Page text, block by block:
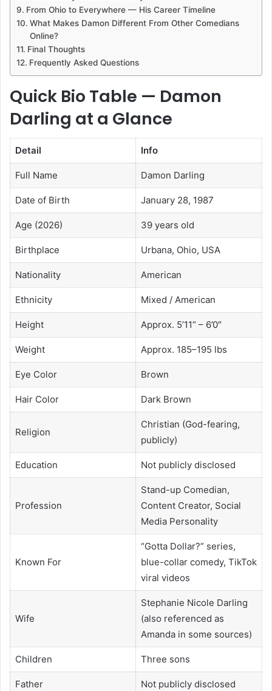
From Ohio to Everywhere — His Career Timeline
What Makes Damon Different From Other Comedians
Online?
Final Thoughts
Frequently Asked Questions
Quick Bio Table — Damon
Darling at a Glance
Detail Info
Full Name Damon Darling
Date of Birth January 28, 1987
Age (2026) 39 years old
Birthplace Urbana, Ohio, USA
Nationality American
Ethnicity Mixed / American
Height Approx. 5’11” – 6’0″
Weight Approx. 185–195 lbs
Eye Color Brown
Hair Color Dark Brown
Religion
Christian (God-fearing,
publicly)
Education Not publicly disclosed
Profession
Stand-up Comedian,
Content Creator, Social
Media Personality
Known For
“Gotta Dollar?” series,
blue-collar comedy, TikTok
viral videos
Wife
Stephanie Nicole Darling
(also referenced as
Amanda in some sources)
Children Three sons
Father Not publicly disclosed